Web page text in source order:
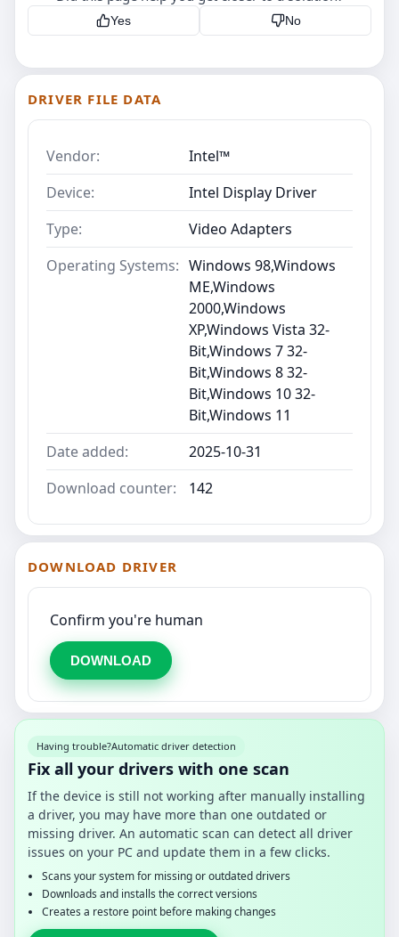
Yes No
DRIVER FILE DATA
Vendor:
Intel™
Device:
Intel Display Driver
Type:
Video Adapters
Operating Systems: Windows 98,Windows
ME,Windows
2000,Windows
XP,Windows Vista 32-
Bit,Windows 7 32-
Bit,Windows 8 32-
Bit,Windows 10 32-
Bit,Windows 11
Date added:
2025-10-31
Download counter:
142
DOWNLOAD DRIVER
Confirm you're human
DOWNLOAD
Having trouble?Automatic driver detection
Fix all your drivers with one scan
If the device is still not working after manually installing
a driver, you may have more than one outdated or
missing driver. An automatic scan can detect all driver
issues on your PC and update them in a few clicks.
Scans your system for missing or outdated drivers
Downloads and installs the correct versions
Creates a restore point before making changes